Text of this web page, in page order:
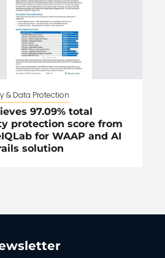
& Data Protection
97.09% total
protection score from
for WAAP and AI
solution